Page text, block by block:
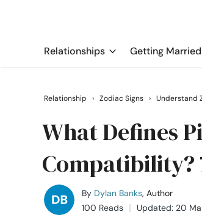
Relationships Getting Married
Relationship › Zodiac Signs › Understand
What Defines
Compatibility?
By Dylan Banks, Author
100 Reads
Updated: 20